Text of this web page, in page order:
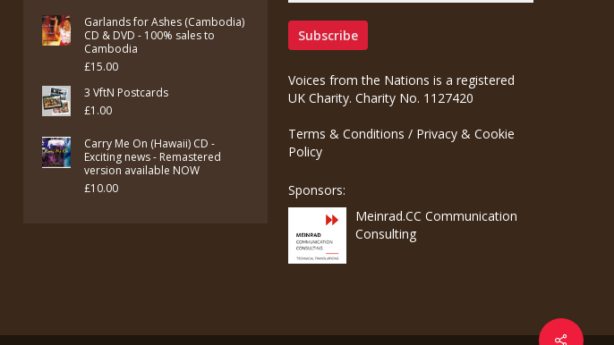
£7.00.
£5.00.
Garlands for Ashes (Cambodia)
CD & DVD - 100% sales to
Cambodia
£15.00
3 VftN Postcards
£1.00
Carry Me On (Hawaii) CD -
Exciting news - Remastered
version available NOW
£10.00
Voices from the Nations is a registered
UK Charity. Charity No. 1127420
Terms & Conditions / Privacy & Cookie
Policy
Sponsors:
Meinrad.CC Communication
Consulting